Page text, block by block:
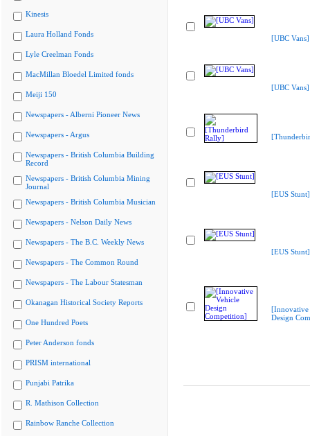
Kinesis
Laura Holland Fonds
Lyle Creelman Fonds
MacMillan Bloedel Limited fonds
Meiji 150
Newspapers - Alberni Pioneer News
Newspapers - Argus
Newspapers - British Columbia Building
Record
Newspapers - British Columbia Mining
Journal
Newspapers - British Columbia Musician
Newspapers - Nelson Daily News
Newspapers - The B.C. Weekly News
Newspapers - The Common Round
Newspapers - The Labour Statesman
Okanagan Historical Society Reports
One Hundred Poets
Peter Anderson fonds
PRISM international
Punjabi Patrika
R. Mathison Collection
Rainbow Ranche Collection
[UBC Vans]
[UBC Vans]
[EUS Stunt]
[EUS Stunt]
[Innovative
Design